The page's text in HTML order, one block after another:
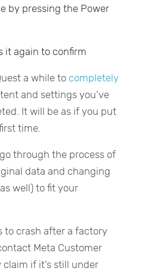
by pressing the Power
it again to confirm
a while to completely
and settings you’ve
It will be as if you put
time.
through the process of
data and changing
well) to fit your
to crash after a factory
Meta Customer
if it’s still under